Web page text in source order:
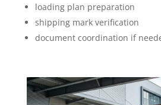
loading plan preparation
shipping mark verification
document coordination if